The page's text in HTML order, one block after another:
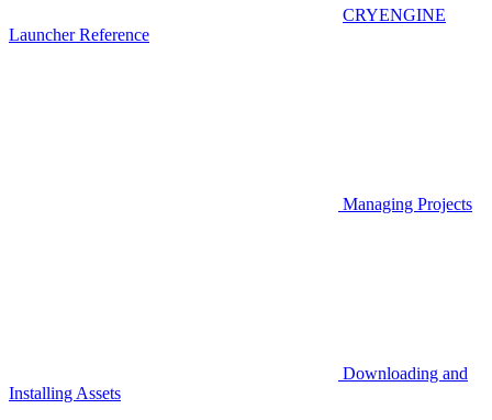
CRYENGINE
Launcher Reference
Managing Projects
Downloading and
Installing Assets